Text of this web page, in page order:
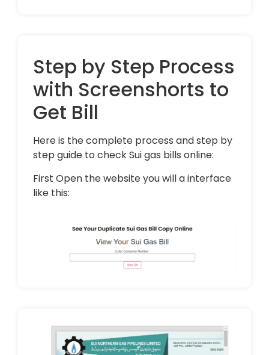
Step by Step Process
with Screenshorts to
Get Bill
Here is the complete process and step by
step guide to check Sui gas bills online:
First Open the website you will a interface
like this: